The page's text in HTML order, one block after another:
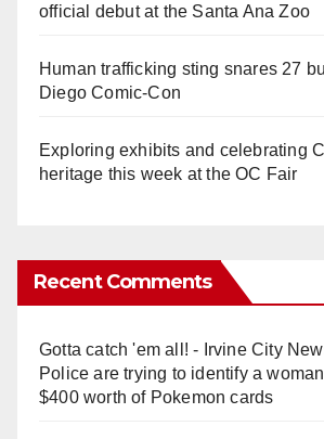
official debut at the Santa Ana Zoo
Human trafficking sting snares 27
Diego Comic-Con
Exploring exhibits and celebrating
heritage this week at the OC Fair
Recent Comments
Gotta catch 'em all! - Irvine City
Police are trying to identify a
$400 worth of Pokemon cards